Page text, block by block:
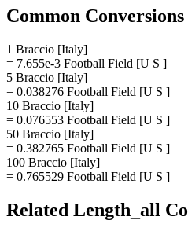
Common Conversions
1 Braccio [Italy]
= 7.655e-3 Football Field [U S ]
5 Braccio [Italy]
= 0.038276 Football Field [U S ]
10 Braccio [Italy]
= 0.076553 Football Field [U S ]
50 Braccio [Italy]
= 0.382765 Football Field [U S ]
100 Braccio [Italy]
= 0.765529 Football Field [U S ]
Related Length_all